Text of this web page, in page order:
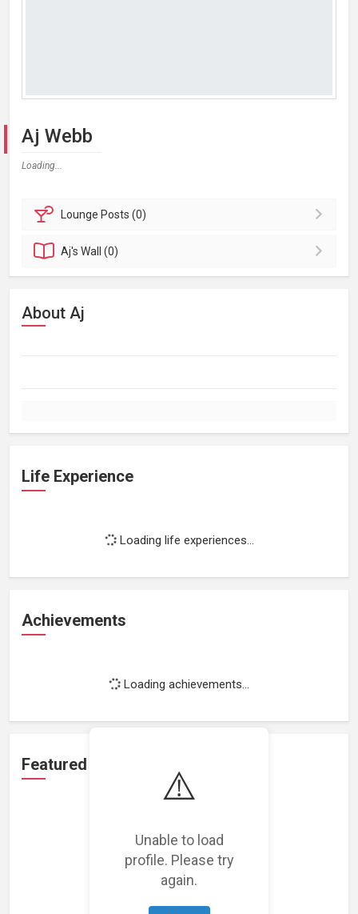
⚠️
Unable to load
profile. Please try
again.
Aj Webb
Loading...
Lounge Posts (0)
Aj'sWall (0)
About Aj
Life Experience
Loading life experiences...
Achievements
Loading achievements...
Featured Projects
Loading featured projects...